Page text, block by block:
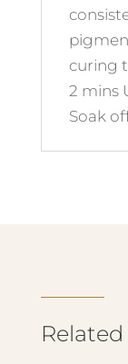
curing
2 mins
Soak